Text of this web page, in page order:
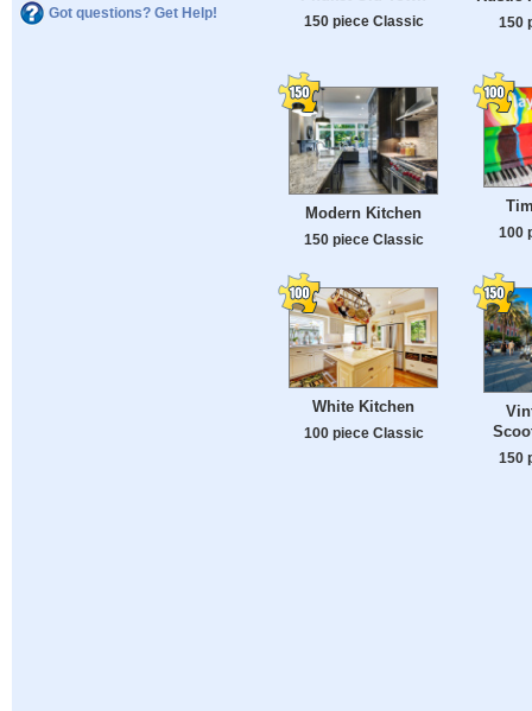
Got questions? Get Help! 150 piece Classic 150
Modern Kitchen
150 piece Classic
100
White Kitchen
100 piece Classic
150